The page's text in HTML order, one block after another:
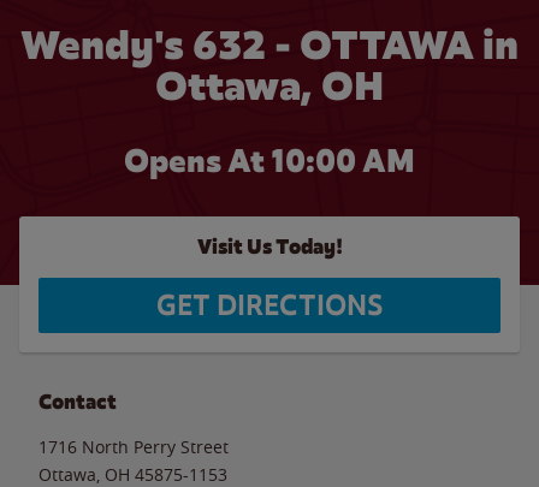
Wendy's 632 - OTTAWA in
Ottawa, OH
Opens At 10:00 AM
Visit Us Today!
GET DIRECTIONS
Contact
1716 North Perry Street
Ottawa OH 45875-1153